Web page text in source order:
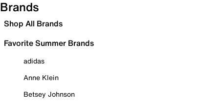
Brands
Shop All Brands
Favorite Summer Brands
adidas
Anne Klein
Betsey Johnson